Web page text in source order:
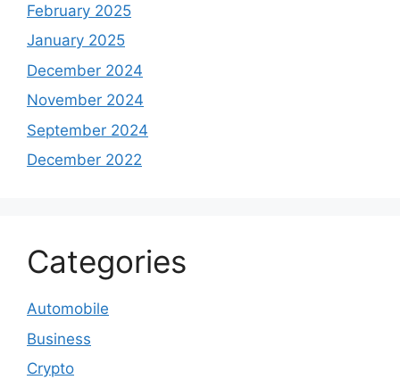
February 2025
January 2025
December 2024
November 2024
September 2024
December 2022
Categories
Automobile
Business
Crypto